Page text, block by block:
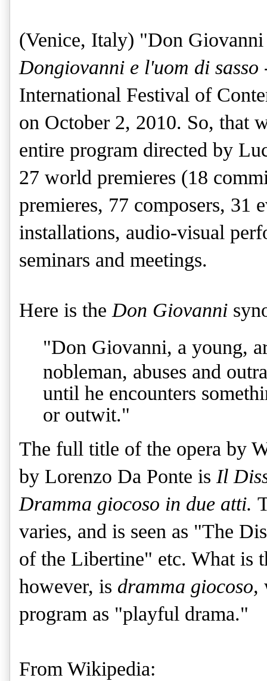
(Venice, Italy) "Don
Dongiovanni e l'uom di sasso
International Festival of
on October 2, 2010. So, that
entire program directed by
27 world premieres (18
premieres, 77 composers, 31
installations, audio-visual
seminars and meetings.
Here is the Don Giovanni
"Don Giovanni, a young,
nobleman, abuses and
until he encounters
or outwit."
The full title of the opera by
by Lorenzo Da Ponte is Il
Dramma giocoso in due atti.
varies, and is seen as "The
of the Libertine" etc. What is
however, is dramma giocoso,
program as "playful drama."
From Wikipedia: